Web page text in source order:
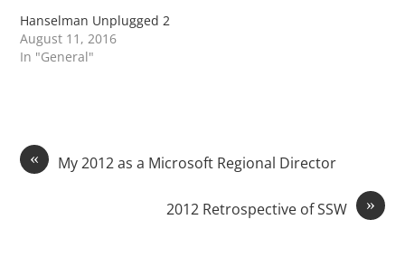
Hanselman Unplugged 2
August 11, 2016
In "General"
« My 2012 as a Microsoft Regional Director
»
2012 Retrospective of SSW